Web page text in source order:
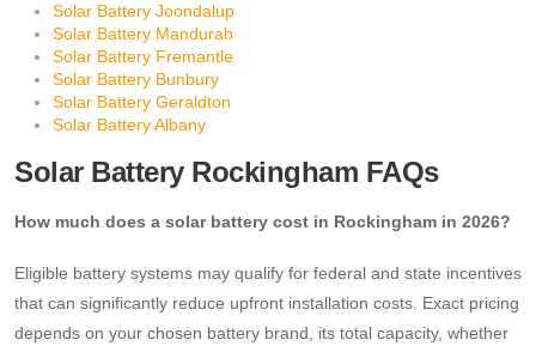
Solar Battery Joondalup
Solar Battery Mandurah
Solar Battery Fremantle
Solar Battery Bunbury
Solar Battery Geraldton
Solar Battery Albany
Solar Battery Rockingham FAQs
How much does a solar battery cost in Rockingham in 2026?
Eligible battery systems may qualify for federal and state incentives
that can significantly reduce upfront installation costs. Exact pricing
depends on your chosen battery brand, its total capacity, whether